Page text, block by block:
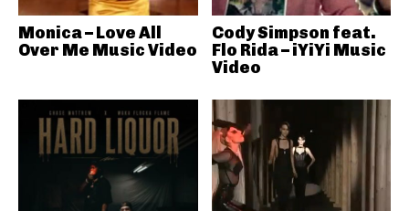
Monica – Love All
Over Me Music Video
Cody Simpson feat.
Flo Rida – iYiYi Music
Video